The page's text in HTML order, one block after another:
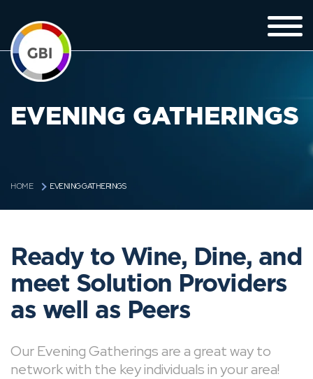
EVENING GATHERINGS
HOME EVENING GATHERINGS
Ready to Wine, Dine, and
meet Solution Providers
as well as Peers
Our Evening Gatherings are a great way to
network with the key individuals in your area!